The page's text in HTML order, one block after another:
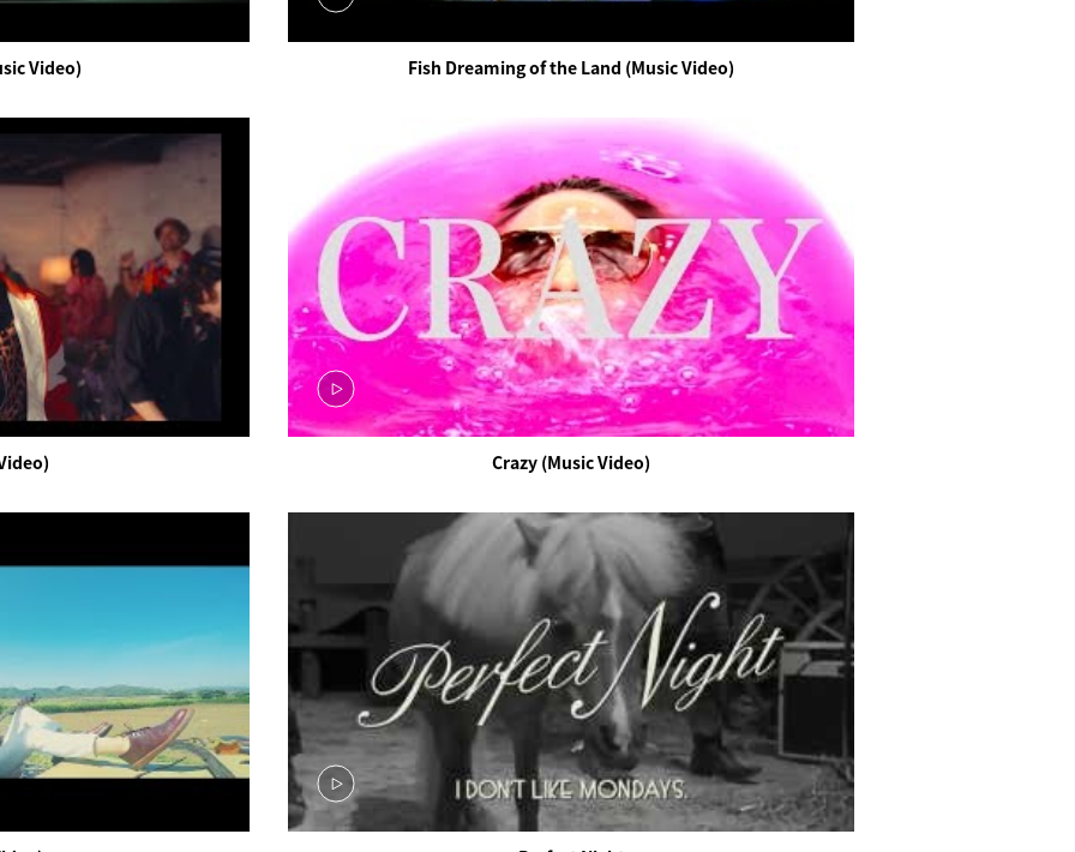
Video) Fish Dreaming of the Land (Music Video)
Crazy (Music Video)